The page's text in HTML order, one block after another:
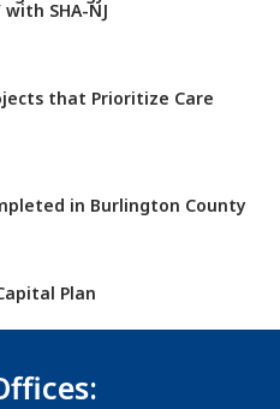
SHA-NJ
that Prioritize Care
in Burlington County
Plan